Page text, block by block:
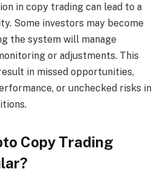
in copy trading can lead to a
Some investors may become
the system will manage
or adjustments. This
in missed opportunities,
or unchecked risks in
Copy Trading